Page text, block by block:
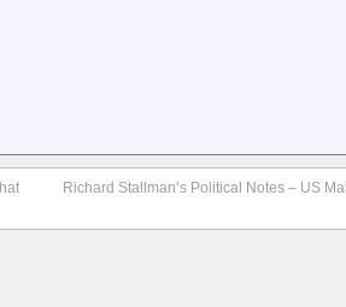
Richard Stallman’s Political Notes – US